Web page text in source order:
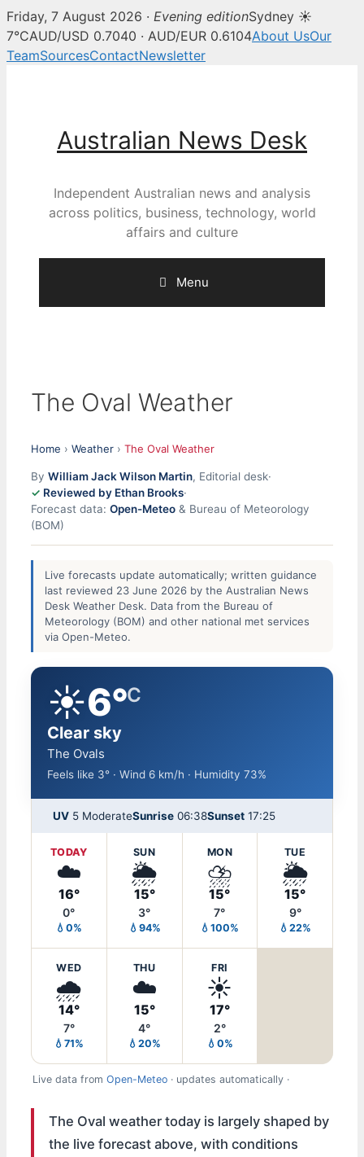
Friday, 7 August 2026 · Evening editionSydney ☀
7°CAUD/USD 0.7040 · AUD/EUR 0.6104About UsOur
TeamSourcesContactNewsletter
Australian News Desk
Independent Australian news and analysis
across politics, business, technology, world
affairs and culture
Menu
The Oval Weather
Home › Weather › The Oval Weather
By William Jack Wilson Martin, Editorial desk·
Reviewed by Ethan Brooks·
Forecast data: Open-Meteo & Bureau of Meteorology
(BOM)
Live forecasts update automatically; written guidance
last reviewed 23 June 2026 by the Australian News
Desk Weather Desk. Data from the Bureau of
Meteorology (BOM) and other national met services
via Open-Meteo.
☀️6°C
Clear sky
The Ovals
Feels like 3° · Wind 6 km/h · Humidity 73%
UV 5 ModerateSunrise 06:38Sunset 17:25
TODAY
☁️
16°
0°
💧0%
SUN
🌦️
15°
3°
💧94%
MON
⛈️
15°
7°
💧100%
TUE
🌦️
15°
9°
💧22%
WED
🌧️
14°
7°
💧71%
THU
☁️
15°
4°
💧20%
FRI
☀️
17°
2°
💧0%
Live data from Open-Meteo · updates automatically ·
The Oval weather today is largely shaped by
the live forecast above, with conditions